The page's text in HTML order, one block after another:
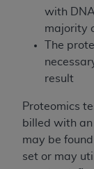
with
majority
The
result
Proteomics
billed with
may be
set or may
modified
any
for any
obtained
the
https://